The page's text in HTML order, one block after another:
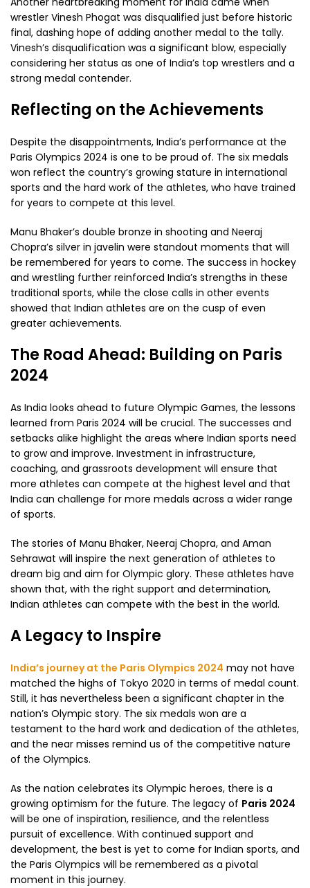
wrestler Vinesh Phogat was disqualified just before historic
final, dashing hope of adding another medal to the tally.
Vinesh’s disqualification was a significant blow, especially
considering her status as one of India’s top wrestlers and a
strong medal contender.
Reflecting on the Achievements
Despite the disappointments, India’s performance at the
Paris Olympics 2024 is one to be proud of. The six medals
won reflect the country’s growing stature in international
sports and the hard work of the athletes, who have trained
for years to compete at this level.
Manu Bhaker’s double bronze in shooting and Neeraj
Chopra’s silver in javelin were standout moments that will
be remembered for years to come. The success in hockey
and wrestling further reinforced India’s strengths in these
traditional sports, while the close calls in other events
showed that Indian athletes are on the cusp of even
greater achievements.
The Road Ahead: Building on Paris
2024
As India looks ahead to future Olympic Games, the lessons
learned from Paris 2024 will be crucial. The successes and
setbacks alike highlight the areas where Indian sports need
to grow and improve. Investment in infrastructure,
coaching, and grassroots development will ensure that
more athletes can compete at the highest level and that
India can challenge for more medals across a wider range
of sports.
The stories of Manu Bhaker, Neeraj Chopra, and Aman
Sehrawat will inspire the next generation of athletes to
dream big and aim for Olympic glory. These athletes have
shown that, with the right support and determination,
Indian athletes can compete with the best in the world.
A Legacy to Inspire
India’s journey at the Paris Olympics 2024 may not have
matched the highs of Tokyo 2020 in terms of medal count.
Still, it has nevertheless been a significant chapter in the
nation’s Olympic story. The six medals won are a
testament to the hard work and dedication of the athletes,
and the near misses remind us of the competitive nature
of the Olympics.
As the nation celebrates its Olympic heroes, there is a
growing optimism for the future. The legacy of Paris 2024
will be one of inspiration, resilience, and the relentless
pursuit of excellence. With continued support and
development, the best is yet to come for Indian sports, and
the Paris Olympics will be remembered as a pivotal
moment in this journey.